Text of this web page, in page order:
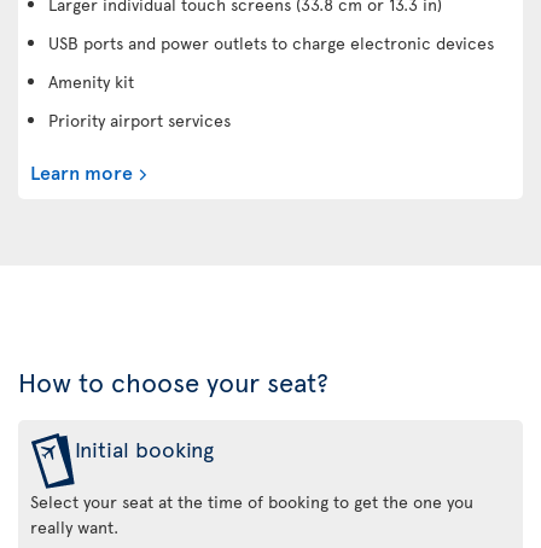
USB ports and power outlets to charge electronic devices
Amenity kit
Priority airport services
Learn more
How to choose your seat?
Initial booking
Select your seat at the time of booking to get the one you
really want.